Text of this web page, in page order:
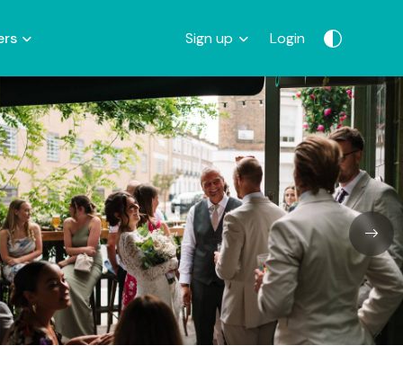
Sign up Login